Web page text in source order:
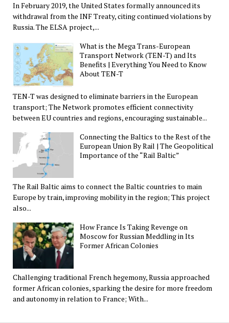
In February 2019, the United States formally announced its
withdrawal from the INF Treaty, citing continued violations by
Russia. The ELSA project,...
What is the Mega Trans-European
Transport Network (TEN-T) and Its
Benefits | Everything You Need to Know
About TEN-T
TEN-T was designed to eliminate barriers in the European
transport; The Network promotes efficient connectivity
between EU countries and regions, encouraging sustainable...
Connecting the Baltics to the Rest of the
European Union By Rail | The Geopolitical
Importance of the “Rail Baltic”
The Rail Baltic aims to connect the Baltic countries to main
Europe by train, improving mobility in the region; This project
also...
How France Is Taking Revenge on
Moscow for Russian Meddling in Its
Former African Colonies
Challenging traditional French hegemony, Russia approached
former African colonies, sparking the desire for more freedom
and autonomy in relation to France; With...